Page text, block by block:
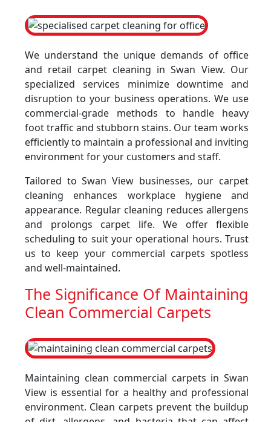
We understand the unique demands of office
and retail carpet cleaning in Swan View. Our
specialized services minimize downtime and
disruption to your business operations. We use
commercial-grade methods to handle heavy
foot traffic and stubborn stains. Our team works
efficiently to maintain a professional and inviting
environment for your customers and staff.
Tailored to Swan View businesses, our carpet
cleaning enhances workplace hygiene and
appearance. Regular cleaning reduces allergens
and prolongs carpet life. We offer flexible
scheduling to suit your operational hours. Trust
us to keep your commercial carpets spotless
and well-maintained.
The Significance Of Maintaining
Clean Commercial Carpets
Maintaining clean commercial carpets in Swan
View is essential for a healthy and professional
environment. Clean carpets prevent the buildup